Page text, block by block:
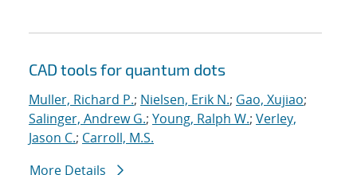
CAD tools for quantum dots
Muller, Richard P.; Nielsen, Erik N.; Gao, Xujiao;
Salinger, Andrew G.; Young, Ralph W.; Verley,
Jason C.; Carroll, M.S.
More Details